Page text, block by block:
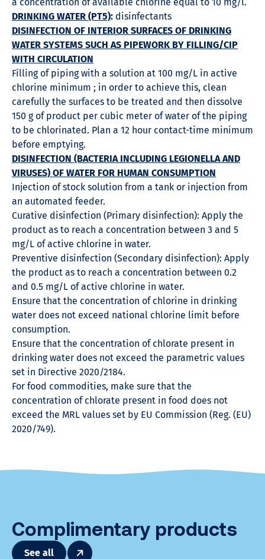
DRINKING WATER (PT5): disinfectants
DISINFECTION OF INTERIOR SURFACES OF DRINKING
WATER SYSTEMS SUCH AS PIPEWORK BY FILLING/CIP
WITH CIRCULATION
Filling of piping with a solution at 100 mg/L in active
chlorine minimum ; in order to achieve this, clean
carefully the surfaces to be treated and then dissolve
150 g of product per cubic meter of water of the piping
to be chlorinated. Plan a 12 hour contact-time minimum
before emptying.
DISINFECTION (BACTERIA INCLUDING LEGIONELLA AND
VIRUSES) OF WATER FOR HUMAN CONSUMPTION
Injection of stock solution from a tank or injection from
an automated feeder.
Curative disinfection (Primary disinfection): Apply the
product as to reach a concentration between 3 and 5
mg/L of active chlorine in water.
Preventive disinfection (Secondary disinfection): Apply
the product as to reach a concentration between 0.2
and 0.5 mg/L of active chlorine in water.
Ensure that the concentration of chlorine in drinking
water does not exceed national chlorine limit before
consumption.
Ensure that the concentration of chlorate present in
drinking water does not exceed the parametric values
set in Directive 2020/2184.
For food commodities, make sure that the
concentration of chlorate present in food does not
exceed the MRL values set by EU Commission (Reg. (EU)
2020/749).
Complimentary products
See all